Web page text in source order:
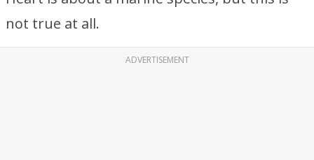
not true at all.
ADVERTISEMENT